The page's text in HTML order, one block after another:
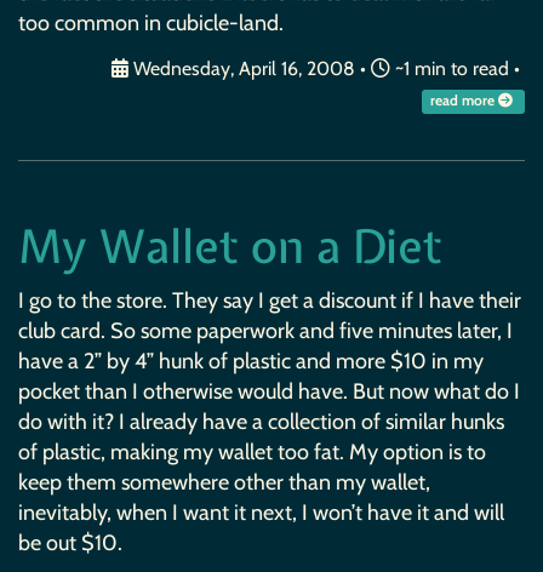
too common in cubicle-land.
Wednesday, April 16, 2008 • ~1 min to read •
read more
My Wallet on a Diet
I go to the store. They say I get a discount if I have their
club card. So some paperwork and five minutes later, I
have a 2” by 4” hunk of plastic and more $10 in my
pocket than I otherwise would have. But now what do I
do with it? I already have a collection of similar hunks
of plastic, making my wallet too fat. My option is to
keep them somewhere other than my wallet,
inevitably, when I want it next, I won’t have it and will
be out $10.